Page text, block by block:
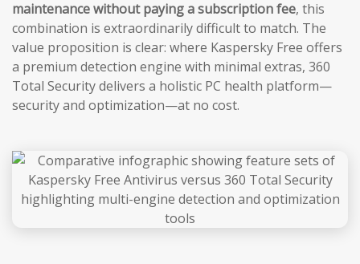
maintenance without paying a subscription fee, this
combination is extraordinarily difficult to match. The
value proposition is clear: where Kaspersky Free offers
a premium detection engine with minimal extras, 360
Total Security delivers a holistic PC health platform—
security and optimization—at no cost.